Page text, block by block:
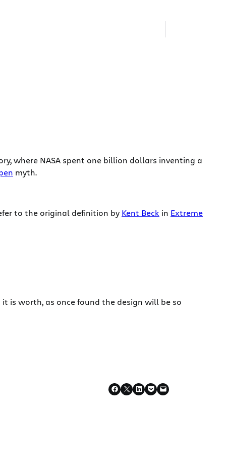
where NASA spent one billion dollars inventing a
myth.
to the original definition by Kent Beck in Extreme
is worth, as once found the design will be so